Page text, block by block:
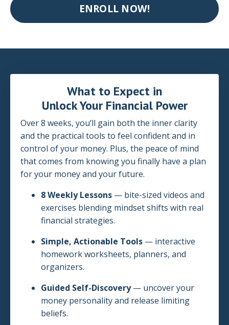
ENROLL NOW!
What to Expect in
Unlock Your Financial Power
Over 8 weeks, you’ll gain both the inner clarity
and the practical tools to feel confident and in
control of your money. Plus, the peace of mind
that comes from knowing you finally have a plan
for your money and your future.
8 Weekly Lessons — bite-sized videos and
exercises blending mindset shifts with real
financial strategies.
Simple, Actionable Tools — interactive
homework worksheets, planners, and
organizers.
Guided Self-Discovery — uncover your
money personality and release limiting
beliefs.